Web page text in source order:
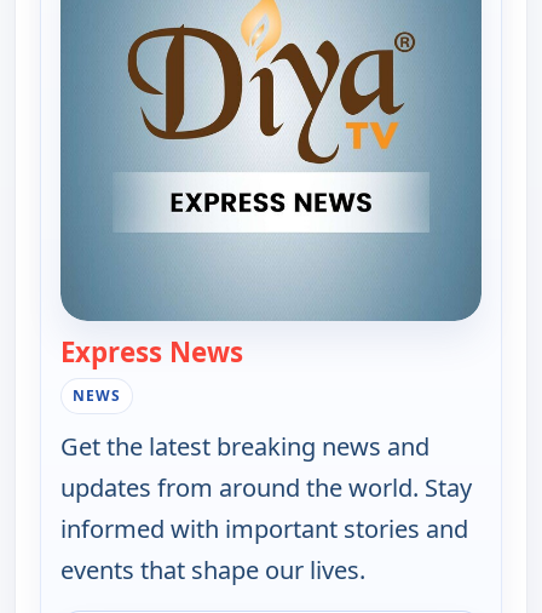
Express News
NEWS
Get the latest breaking news and
updates from around the world. Stay
informed with important stories and
events that shape our lives.